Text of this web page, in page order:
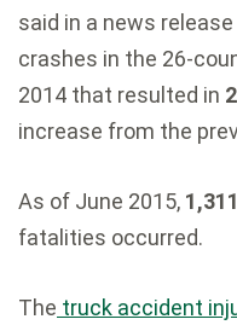
said in a news
crashes in the 26-
2014 that resulted in
increase from the
As of June 2015, 1,311
fatalities occurred.
The truck accident